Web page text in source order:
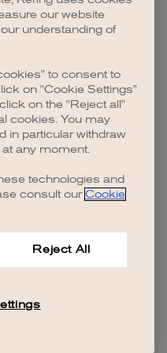
information).
our website
understanding of
to consent to
on "Cookie Settings"
on the "Reject all"
cookies. You may
in particular withdraw
any moment.
technologies and
consult our Cookie
Reject All